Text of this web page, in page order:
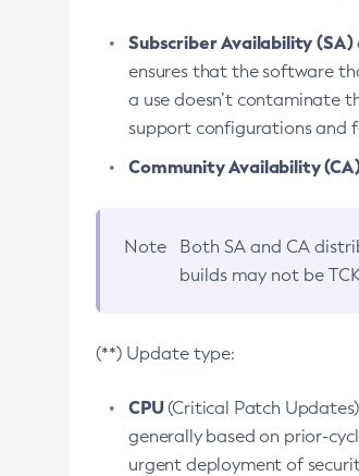
Subscriber Availability (SA)
ensures that the software
a use doesn’t contaminate
support configurations and
Community Availability
Note Both SA and CA
builds may not be
(**) Update type:
CPU(Critical Patch
generally based on prior-
urgent deployment of